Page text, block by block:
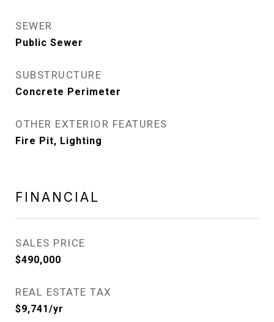
SEWER
Public Sewer
SUBSTRUCTURE
Concrete Perimeter
OTHER EXTERIOR FEATURES
Fire Pit, Lighting
FINANCIAL
SALES PRICE
$490,000
REAL ESTATE TAX
$9,741/yr